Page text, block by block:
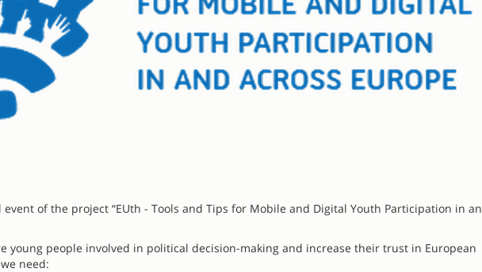
of the project “EUth - Tools and Tips for Mobile and Digital Youth Participation in
young people involved in political decision-making and increase their trust in European
need: